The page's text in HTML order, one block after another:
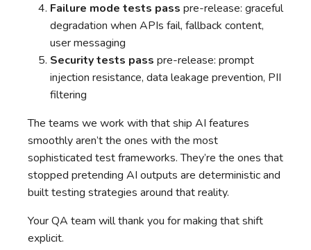
Failure mode tests pass pre-release: graceful
degradation when APIs fail, fallback content,
user messaging
Security tests pass pre-release: prompt
injection resistance, data leakage prevention, PII
filtering
The teams we work with that ship AI features
smoothly aren’t the ones with the most
sophisticated test frameworks. They’re the ones that
stopped pretending AI outputs are deterministic and
built testing strategies around that reality.
Your QA team will thank you for making that shift
explicit.